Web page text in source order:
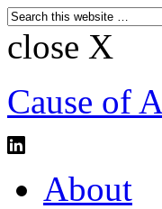
close X
Cause of
About